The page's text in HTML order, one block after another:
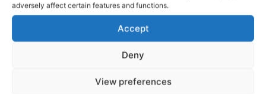
adversely affect certain features and functions.
Accept
Deny
View preferences